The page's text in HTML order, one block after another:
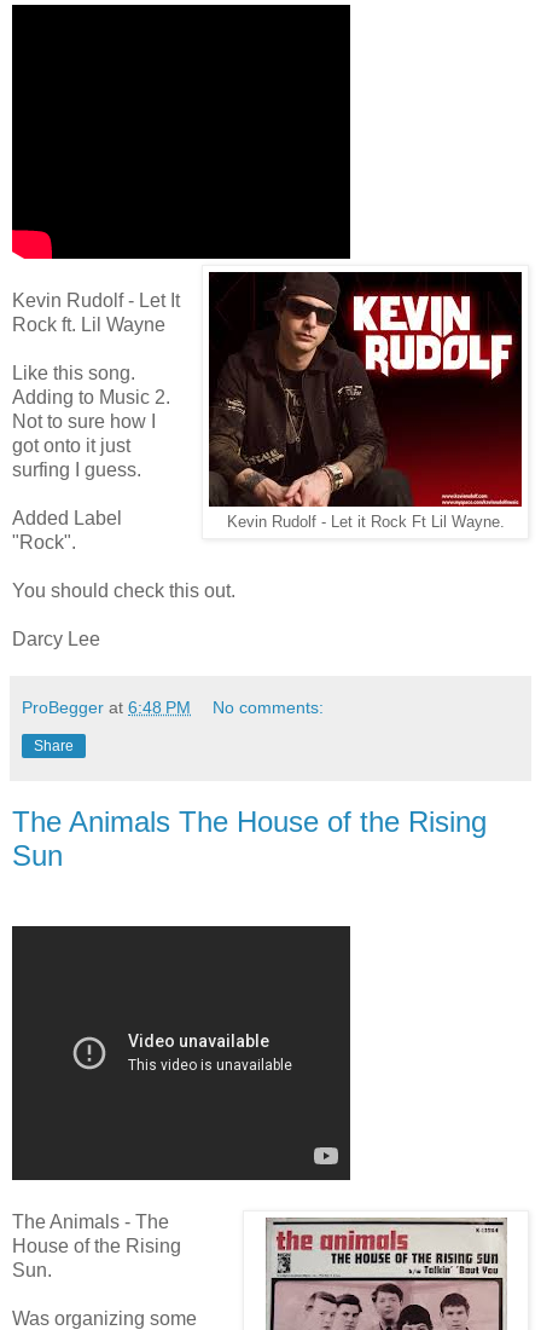
Kevin Rudolf - Let it Rock Ft Lil Wayne.
Kevin Rudolf - Let It
Rock ft. Lil Wayne
Like this song.
Adding to Music 2.
Not to sure how I
got onto it just
surfing I guess.
Added Label
"Rock".
You should check this out.
Darcy Lee
ProBegger at 6:48 PM No comments:
Share
The Animals The House of the Rising
Sun
The Animals - The
House of the Rising
Sun.
Was organizing some